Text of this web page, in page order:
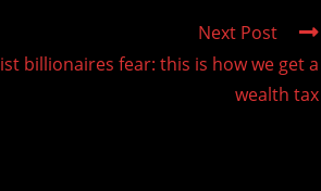
Next Post
billionaires fear: this is how we get a
wealth tax